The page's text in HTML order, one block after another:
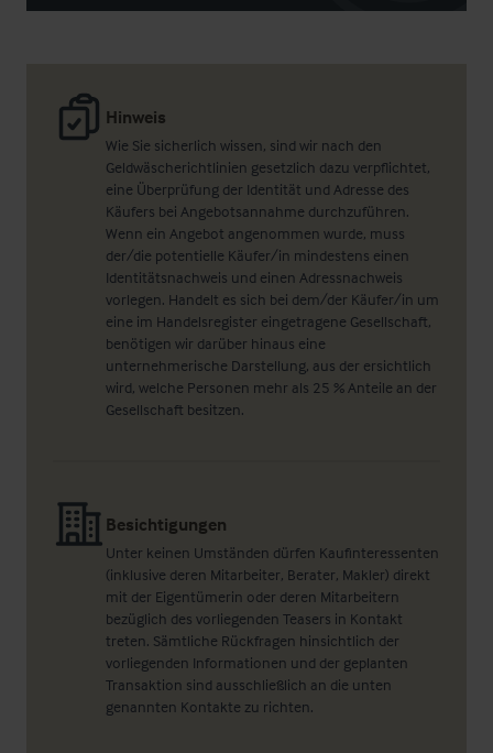
Hinweis
Wie Sie sicherlich wissen, sind wir nach den
Geldwäscherichtlinien gesetzlich dazu verpflichtet,
eine Überprüfung der Identität und Adresse des
Käufers bei Angebotsannahme durchzuführen.
Wenn ein Angebot angenommen wurde, muss
der/die potentielle Käufer/in mindestens einen
Identitätsnachweis und einen Adressnachweis
vorlegen. Handelt es sich bei dem/der Käufer/in um
eine im Handelsregister eingetragene Gesellschaft,
benötigen wir darüber hinaus eine
unternehmerische Darstellung, aus der ersichtlich
wird, welche Personen mehr als 25 % Anteile an der
Gesellschaft besitzen.
Besichtigungen
Unter keinen Umständen dürfen Kaufinteressenten
(inklusive deren Mitarbeiter, Berater, Makler) direkt
mit der Eigentümerin oder deren Mitarbeitern
bezüglich des vorliegenden Teasers in Kontakt
treten. Sämtliche Rückfragen hinsichtlich der
vorliegenden Informationen und der geplanten
Transaktion sind ausschließlich an die unten
genannten Kontakte zu richten.